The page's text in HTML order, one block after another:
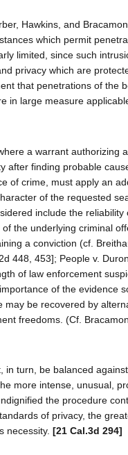
Hawkins, and
which permit
limited, since such
privacy which are
that penetrations of the
in large measure
a warrant authorizing
after finding probable
of crime, must apply an
of the requested
include the
the underlying criminal
a conviction (cf.
448, 453]; People v.
of law enforcement
of the evidence
may be recovered by
freedoms. (Cf.
in turn, be balanced
more intense, unusual,
the procedure
of privacy, the
necessity. [21 Cal.3d 294]